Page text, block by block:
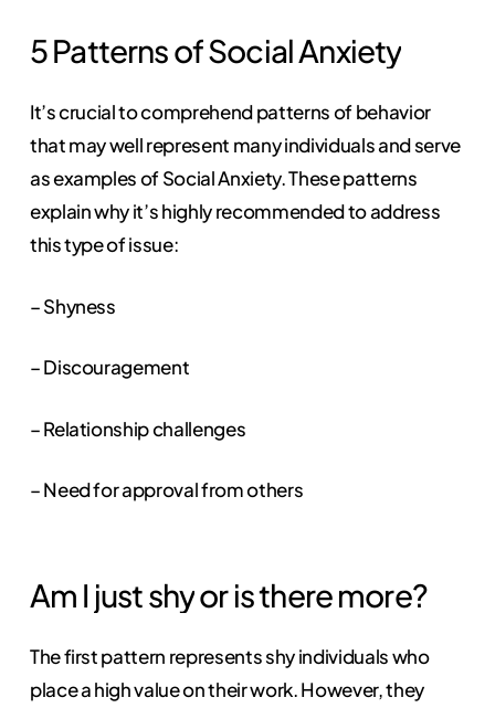
5PatternsofSocialAnxiety
It’s crucial to comprehend patterns of behavior
that may well represent many individuals and serve
as examples of Social Anxiety. These patterns
explain why it’s highly recommended to address
this type of issue:
– Shyness
– Discouragement
– Relationship challenges
– Need for approval from others
Am I justshyoristheremore?
The first pattern represents shy individuals who
place a high value on their work. However, they